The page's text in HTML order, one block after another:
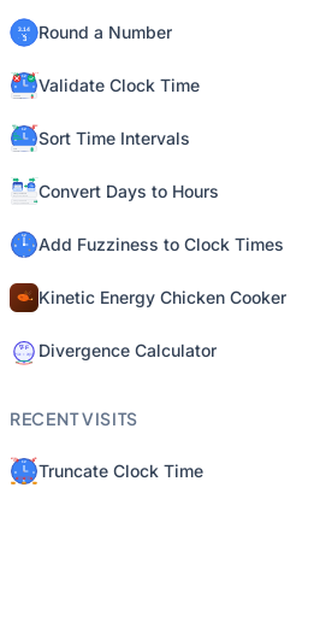
Round a Number
Validate Clock Time
Sort Time Intervals
Convert Days to Hours
Add Fuzziness to Clock Times
Kinetic Energy Chicken Cooker
Divergence Calculator
RECENT VISITS
Truncate Clock Time